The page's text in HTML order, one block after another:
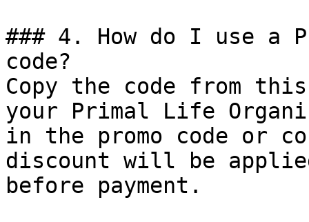
### 4. How do I use a
code?
Copy the code from
your Primal Life
in the promo code or
discount will be
before payment.